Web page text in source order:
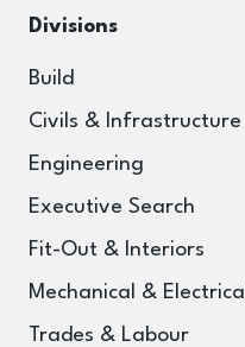
Divisions
Build
Civils & Infrastructure
Engineering
Executive Search
Fit-Out & Interiors
Mechanical & Electrical
Trades & Labour